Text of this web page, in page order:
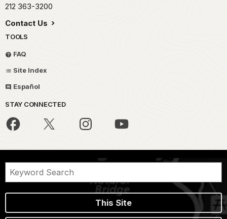
212 363-3200
Contact Us
TOOLS
FAQ
Site Index
Español
STAY CONNECTED
This Site